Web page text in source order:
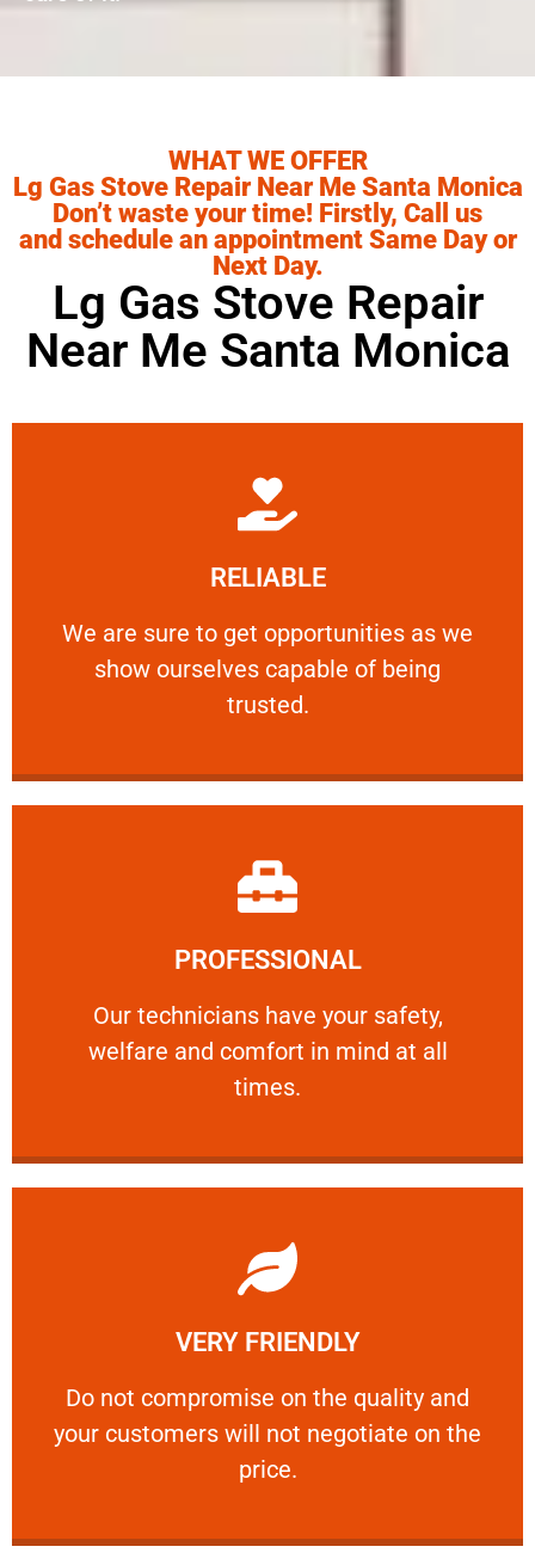
WHAT WE OFFER
Lg Gas Stove Repair Near Me Santa Monica
Don’t waste your time! Firstly, Call us
and schedule an appointment Same Day or
Next Day.
Lg Gas Stove Repair
Near Me Santa Monica
RELIABLE
We are sure to get opportunities as we
show ourselves capable of being
trusted.
RELIABLE
We are sure to get opportunities as we show
Learn More
PROFESSIONAL
Our technicians have your safety,
welfare and comfort ​in mind at all
times.
PROFESSIONAL
Our technicians have your safety, welfare
Learn More
VERY FRIENDLY
​Do not compromise on the quality and
your customers will not negotiate on the
price.
VERY FRIENDLY
​Do not compromise on the quality and your
Learn More